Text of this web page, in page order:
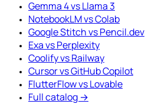
Gemma 4 vs Llama 3
NotebookLM vs Colab
Google Stitch vs Pencil.dev
Exa vs Perplexity
Coolify vs Railway
Cursor vs GitHub Copilot
FlutterFlow vs Lovable
Full catalog →